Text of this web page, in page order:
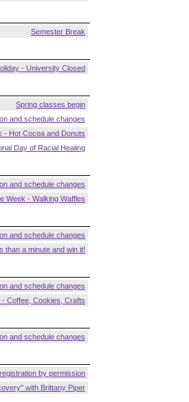
Semester Break
- University Closed
Spring classes begin
and schedule changes
- Hot Cocoa and Donuts
Day of Racial Healing
and schedule changes
Week - Walking Waffles
and schedule changes
than a minute and win it!
and schedule changes
- Coffee, Cookies, Crafts
and schedule changes
by permission
with Brittany Piper